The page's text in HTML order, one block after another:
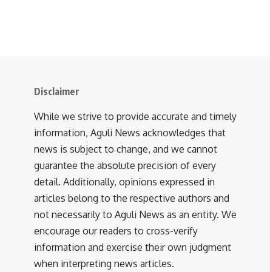
Disclaimer
While we strive to provide accurate and timely
information, Aguli News acknowledges that
news is subject to change, and we cannot
guarantee the absolute precision of every
detail. Additionally, opinions expressed in
articles belong to the respective authors and
not necessarily to Aguli News as an entity. We
encourage our readers to cross-verify
information and exercise their own judgment
when interpreting news articles.